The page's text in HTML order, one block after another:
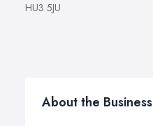
HU3 5JU
About the Business